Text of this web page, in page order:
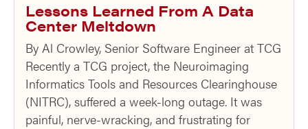
Lessons Learned From A Data
Center Meltdown
By Al Crowley, Senior Software Engineer at TCG
Recently a TCG project, the Neuroimaging
Informatics Tools and Resources Clearinghouse
(NITRC), suffered a week-long outage. It was
painful, nerve-wracking, and frustrating for